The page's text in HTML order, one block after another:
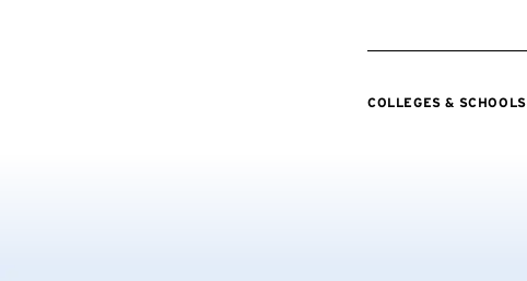
COLLEGES & SCHOOLS